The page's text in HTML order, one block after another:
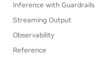
Inference with Guardrails
Streaming Output
Observability
Reference